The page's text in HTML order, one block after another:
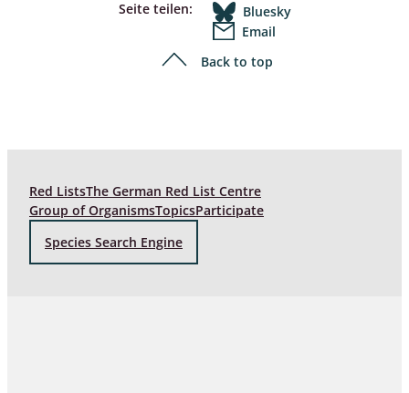
Seite teilen:
Bluesky
Email
Back to top
Red ListsThe German Red List Centre
Group of OrganismsTopicsParticipate
Species Search Engine